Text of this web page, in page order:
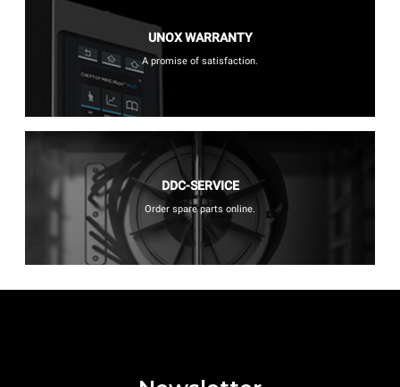
UNOX WARRANTY
A promise of satisfaction.
DDC-SERVICE
Order spare parts online.